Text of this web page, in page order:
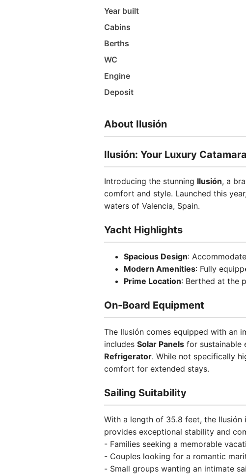
Year built
Cabins
Berths
WC
Engine
Deposit
About Ilusión
Ilusión: Your Luxury
Introducing the stunning Ilusión, a
comfort and style. Launched this
waters of Valencia, Spain.
Yacht Highlights
Spacious Design:
Modern Amenities: Fully
Prime Location: Berthed at the
On-Board Equipment
The Ilusión comes equipped with an
includes Solar Panels for sustainable
Refrigerator. While not specifically
comfort for extended stays.
Sailing Suitability
With a length of 35.8 feet, the
provides exceptional stability and
- Families seeking a memorable
- Couples looking for a romantic
- Small groups wanting an intimate